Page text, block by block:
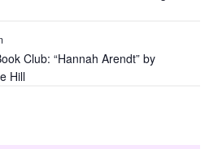
Club: “Hannah Arendt” by
Hill